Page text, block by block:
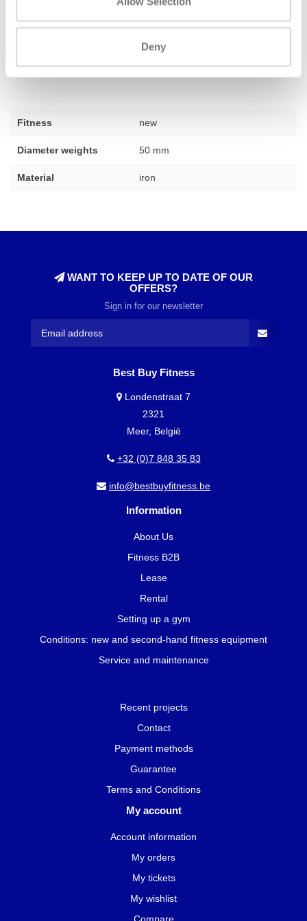
Deny
you need advice on which weights best suit your situation? Our
team of experts is ready to assist you,
personal advice.
Fitness new
Diameter weights 50 mm
Material iron
WANT TO KEEP UP TO DATE OF OUR
OFFERS?
Sign in for our newsletter
Best Buy Fitness
Londenstraat 7
2321
Meer, België
+32 (0)7 848 35 83
info@bestbuyfitness.be
Information
About Us
Fitness B2B
Lease
Rental
Setting up a gym
Conditions: new and second-hand fitness equipment
Service and maintenance
Recent projects
Contact
Payment methods
Guarantee
Terms and Conditions
My account
Account information
My orders
My tickets
My wishlist
Compare